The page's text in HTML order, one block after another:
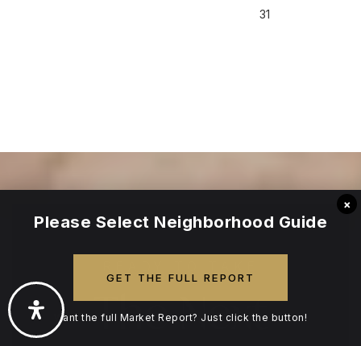
31
The Next
×
Please Select Neighborhood Guide
GET THE FULL REPORT
Want the full Market Report? Just click the button!